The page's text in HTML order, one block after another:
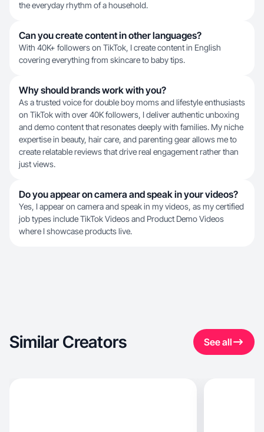
the everyday rhythm of a household.
Can you create content in other languages?
With 40K+ followers on TikTok, I create content in English
covering everything from skincare to baby tips.
Why should brands work with you?
As a trusted voice for double boy moms and lifestyle enthusiasts
on TikTok with over 40K followers, I deliver authentic unboxing
and demo content that resonates deeply with families. My niche
expertise in beauty, hair care, and parenting gear allows me to
create relatable reviews that drive real engagement rather than
just views.
Do you appear on camera and speak in your videos?
Yes, I appear on camera and speak in my videos, as my certified
job types include TikTok Videos and Product Demo Videos
where I showcase products live.
Similar Creators See all